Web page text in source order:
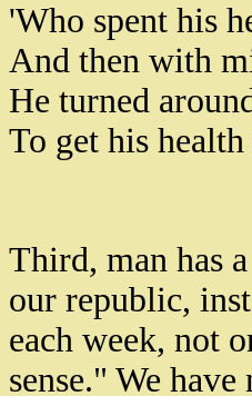
'Who spent his
And then with
He turned
To get his
Third, man has
our republic,
each week, not
sense." We